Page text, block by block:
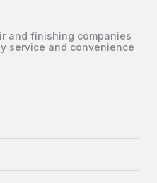
and finishing companies
service and convenience